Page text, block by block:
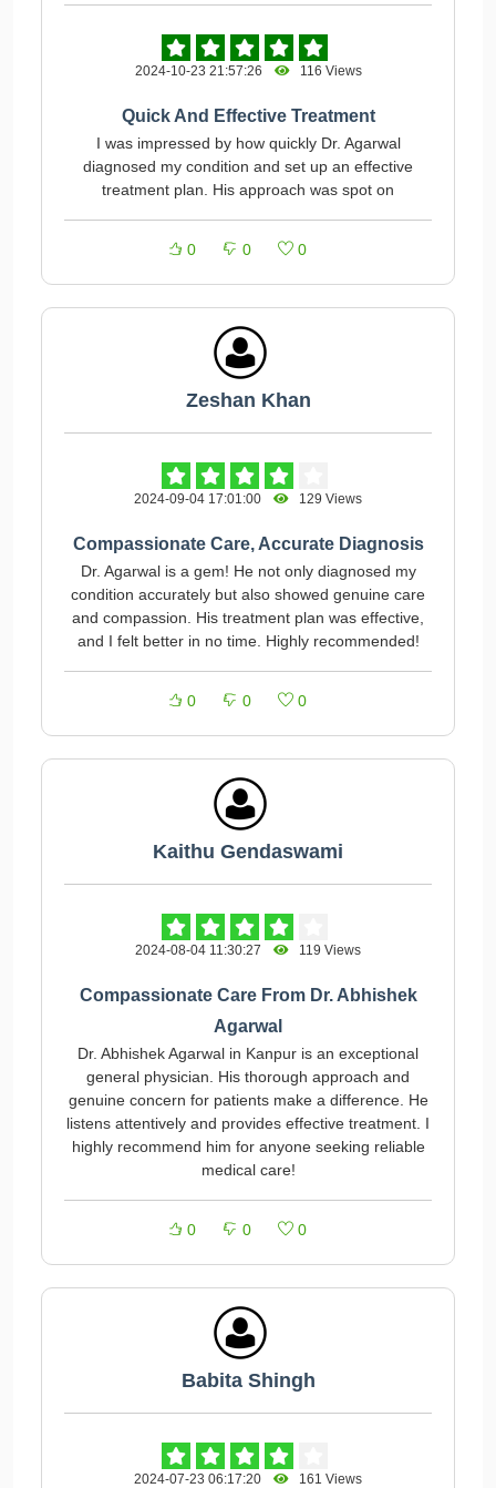
2024-10-23 21:57:26 116 Views
Quick And Effective Treatment
I was impressed by how quickly Dr. Agarwal
diagnosed my condition and set up an effective
treatment plan. His approach was spot on
0 0 0
Zeshan Khan
2024-09-04 17:01:00 129 Views
Compassionate Care, Accurate Diagnosis
Dr. Agarwal is a gem! He not only diagnosed my
condition accurately but also showed genuine care
and compassion. His treatment plan was effective,
and I felt better in no time. Highly recommended!
0 0 0
Kaithu Gendaswami
2024-08-04 11:30:27 119 Views
Compassionate Care From Dr. Abhishek
Agarwal
Dr. Abhishek Agarwal in Kanpur is an exceptional
general physician. His thorough approach and
genuine concern for patients make a difference. He
listens attentively and provides effective treatment. I
highly recommend him for anyone seeking reliable
medical care!
0 0 0
Babita Shingh
2024-07-23 06:17:20 161 Views